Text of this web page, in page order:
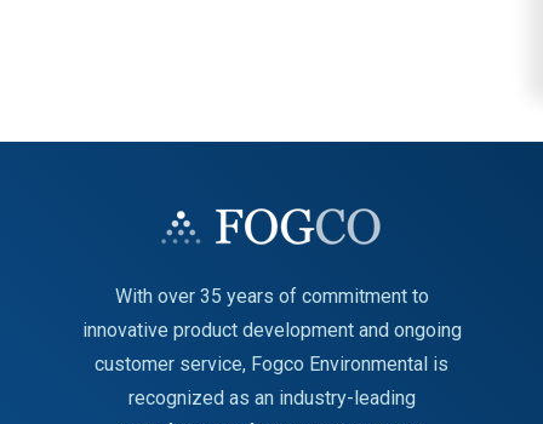
With over 35 years of commitment to
innovative product development and ongoing
customer service, Fogco Environmental is
recognized as an industry-leading